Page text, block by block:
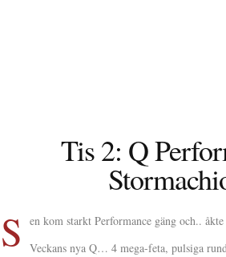
Tis 2: Q
S
en kom starkt Performance gäng och..
Veckans nya Q… 4 mega-feta, pulsiga